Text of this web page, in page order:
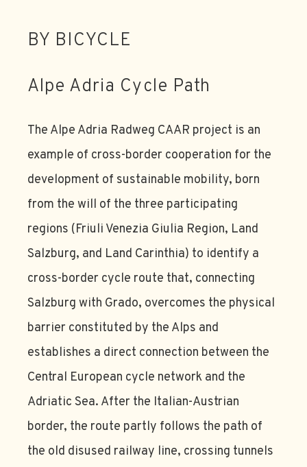
BY BICYCLE
Alpe Adria Cycle Path
The Alpe Adria Radweg CAAR project is an
example of cross-border cooperation for the
development of sustainable mobility, born
from the will of the three participating
regions (Friuli Venezia Giulia Region, Land
Salzburg, and Land Carinthia) to identify a
cross-border cycle route that, connecting
Salzburg with Grado, overcomes the physical
barrier constituted by the Alps and
establishes a direct connection between the
Central European cycle network and the
Adriatic Sea. After the Italian-Austrian
border, the route partly follows the path of
the old disused railway line, crossing tunnels